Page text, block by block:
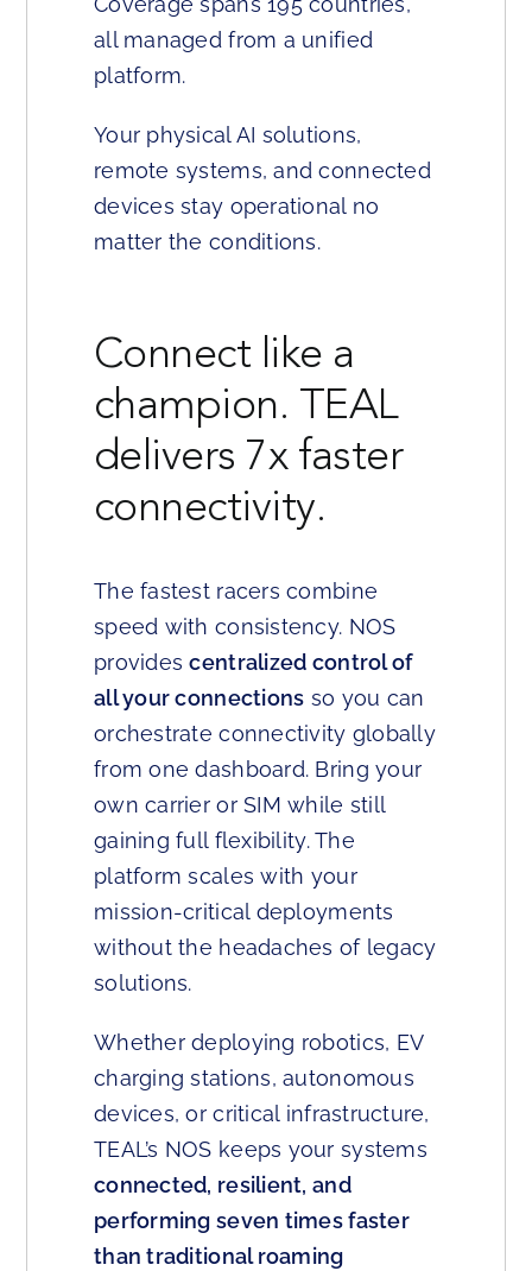
all managed from a unified
platform.
Your physical AI solutions,
remote systems, and connected
devices stay operational no
matter the conditions.
Connect like a
champion. TEAL
delivers 7x faster
connectivity.
The fastest racers combine
speed with consistency. NOS
providescentralized control of
all your connections so you can
orchestrate connectivity globally
from one dashboard. Bring your
own carrier or SIM while still
gaining full flexibility. The
platform scales with your
mission-critical deployments
without the headaches of legacy
solutions.
Whether deploying robotics, EV
charging stations, autonomous
devices, or critical infrastructure,
TEAL’s NOS keeps your systems
connected, resilient, and
performing seven times faster
than traditional roaming